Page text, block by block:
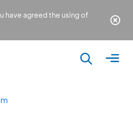
have agreed the using of